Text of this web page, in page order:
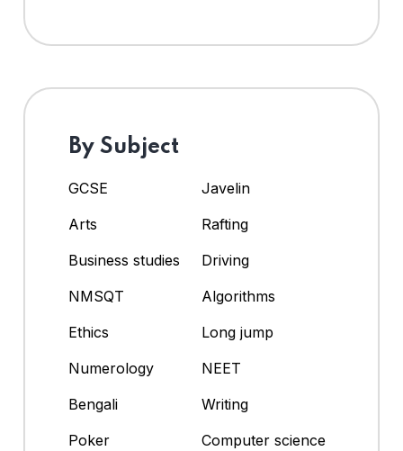
By Subject
GCSE
Javelin
Arts
Rafting
Business studies
Driving
NMSQT
Algorithms
Ethics
Long jump
Numerology
NEET
Bengali
Writing
Poker
Computer science